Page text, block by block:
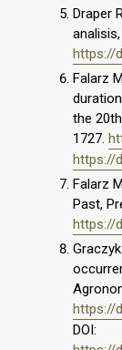
Draper
analisis,
https://
Falarz
the
1727.
https://
Falarz
Past,
https://
https://
DOI: